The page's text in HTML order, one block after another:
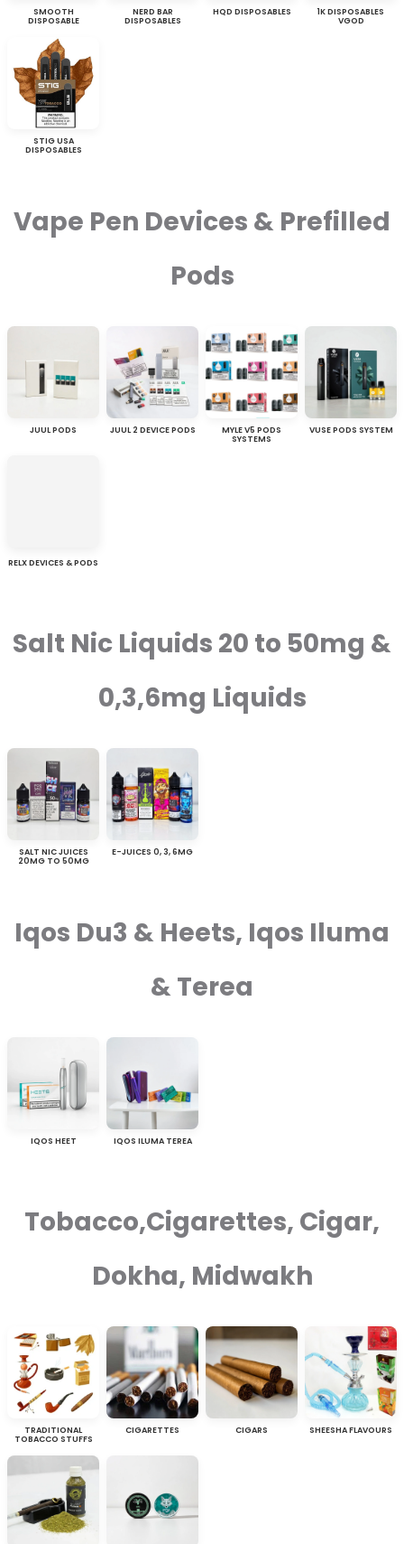
SMOOTH
DISPOSABLE
NERD BAR
DISPOSABLES
HQD DISPOSABLES
1K DISPOSABLES
VGOD
STIG USA
DISPOSABLES
Vape Pen Devices & Prefilled
Pods
JUUL PODS JUUL 2 DEVICE PODS
MYLE V5 PODS
SYSTEMS
VUSE PODS SYSTEM
RELX DEVICES & PODS
Salt Nic Liquids 20 to 50mg &
0,3,6mg Liquids
SALT NIC JUICES
20MG TO 50MG
E-JUICES 0, 3, 6MG
Iqos Du3 & Heets, Iqos Iluma
& Terea
IQOS HEET IQOS ILUMA TEREA
Tobacco,Cigarettes, Cigar,
Dokha, Midwakh
TRADITIONAL
TOBACCO STUFFS
CIGARETTES CIGARS SHEESHA FLAVOURS